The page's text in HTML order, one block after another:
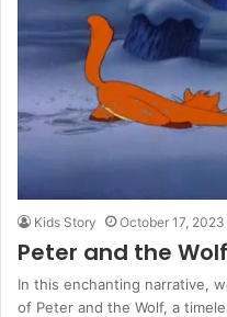
Kids Story October 17, 2023
Peter and the
In this enchanting narrative,
of Peter and the Wolf, a